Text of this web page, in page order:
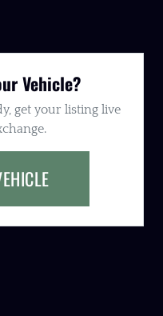
Vehicle?
get your listing live